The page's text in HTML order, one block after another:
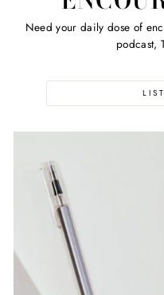
Need your daily dose of
podcast,